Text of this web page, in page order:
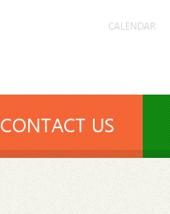
CALENDAR
CONTACT US